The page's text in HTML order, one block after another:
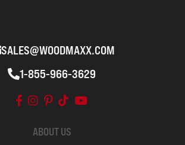
SALES@WOODMAXX.COM
1-855-966-3629
ABOUT US